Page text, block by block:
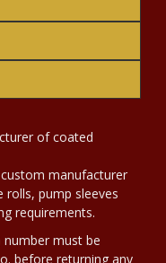
of coated
manufacturer
rolls, pump sleeves
requirements.
number must be
before returning any